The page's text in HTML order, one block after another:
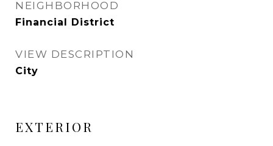
NEIGHBORHOOD
Financial District
VIEW DESCRIPTION
City
EXTERIOR